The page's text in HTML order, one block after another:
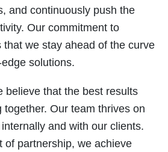
and continuously push the
Our commitment to
that we stay ahead of the curve
solutions.
believe that the best results
together. Our team thrives on
and with our clients.
of partnership, we achieve